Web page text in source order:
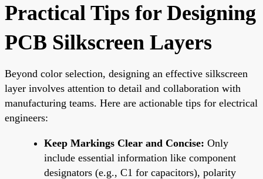
Practical Tips for Designing
PCB Silkscreen Layers
Beyond color selection, designing an effective silkscreen
layer involves attention to detail and collaboration with
manufacturing teams. Here are actionable tips for electrical
engineers:
Keep Markings Clear and Concise: Only
include essential information like component
designators (e.g., C1 for capacitors), polarity